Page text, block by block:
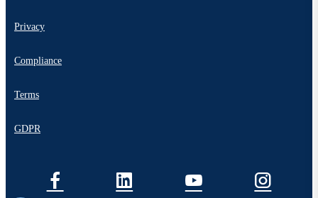
Privacy
Compliance
Terms
GDPR